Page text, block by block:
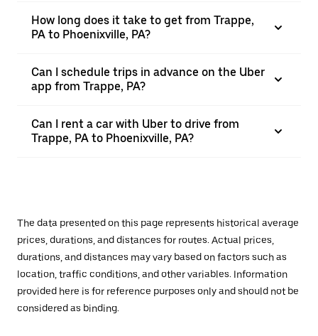
How long does it take to get from Trappe,
PA to Phoenixville, PA?
Can I schedule trips in advance on the Uber
app from Trappe, PA?
Can I rent a car with Uber to drive from
Trappe, PA to Phoenixville, PA?
The data presented on this page represents historical average
prices, durations, and distances for routes. Actual prices,
durations, and distances may vary based on factors such as
location, traffic conditions, and other variables. Information
provided here is for reference purposes only and should not be
considered as binding.